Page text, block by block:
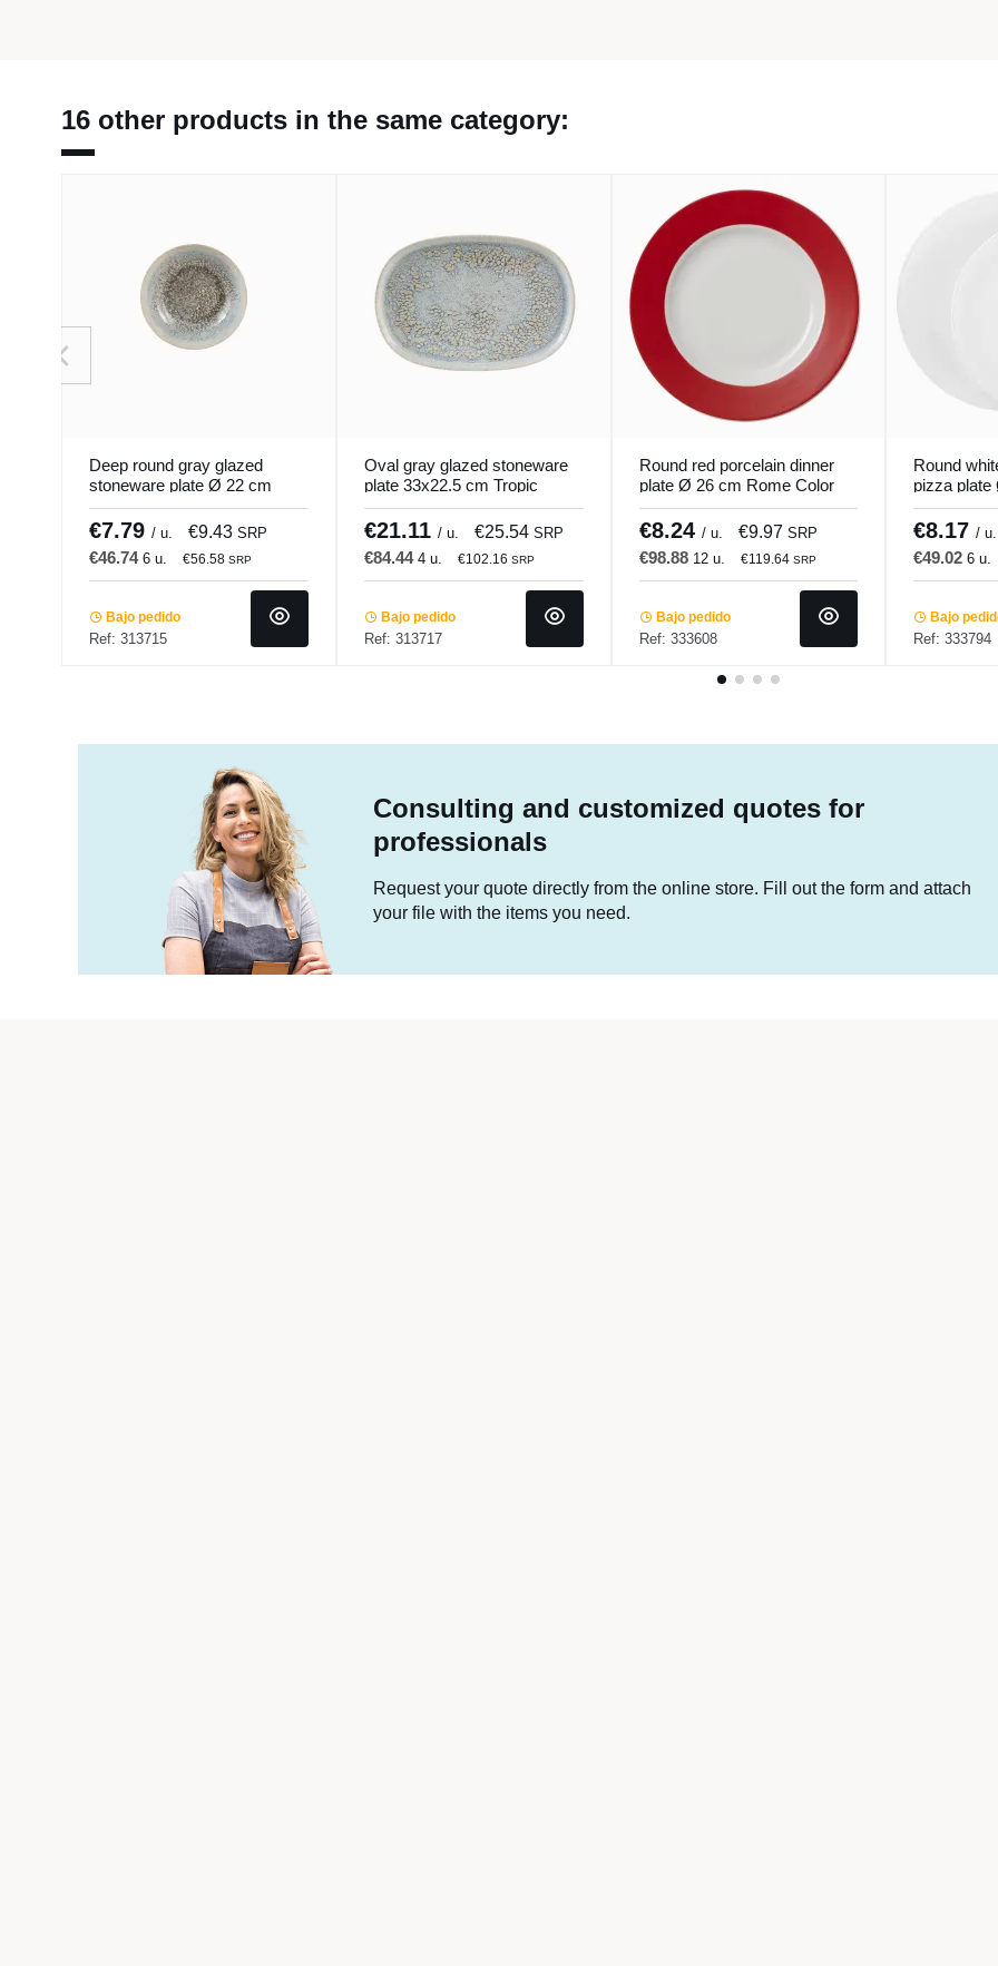
16 other products in the same category:
Deep round gray glazed
stoneware plate Ø 22 cm
Tropic Accolade
€7.79 / u. €9.43 SRP
€46.74 6 u. €56.58 SRP
Bajo pedido
Ref: 313715
Oval gray glazed stoneware
plate 33x22.5 cm Tropic
Accolade
€21.11 / u. €25.54 SRP
€84.44 4 u. €102.16 SRP
Bajo pedido
Ref: 313717
Round red porcelain dinner
plate Ø 26 cm Rome Color
Pro.mundi
€8.24 / u. €9.97 SRP
€98.88 12 u. €119.64 SRP
Bajo pedido
Ref: 333608
Round
pizza
Pro.mundi
€8.17/ u.
€49.026 u.
Bajo
Ref: 333794
Consulting and customized quotes for
professionals
Request your quote directly from the online store. Fill out the form and attach
your file with the items you need.